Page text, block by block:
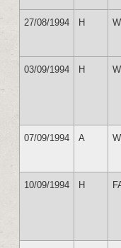
27/08/1994 H
03/09/1994 H
07/09/1994 A
10/09/1994 H